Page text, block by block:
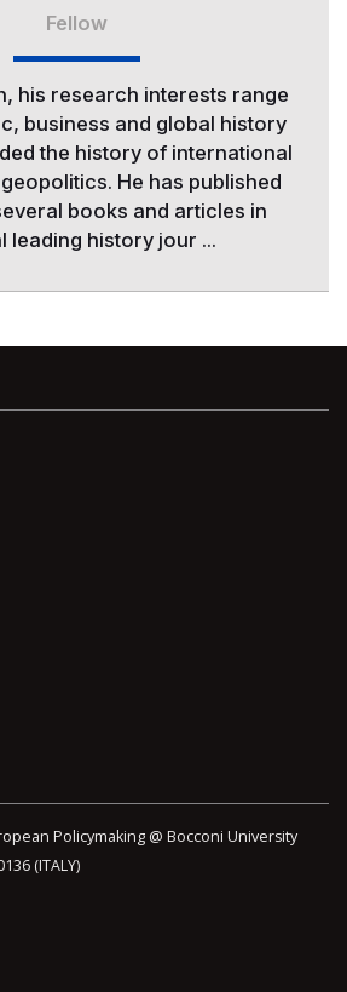
Fellow
his research interests range
business and global history
the history of international
He has published
books and articles in
leading history jour ...
Policymaking @ Bocconi University
(ITALY)